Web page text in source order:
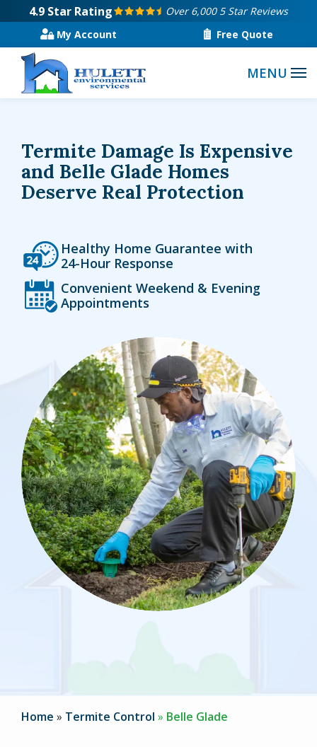
main
content
4.9 Star Rating
Over 6,000 5 Star Reviews
My Account
Free Quote
Termite Damage Is Expensive
and Belle Glade Homes
Deserve Real Protection
Icon
Image Healthy Home Guarantee with
24-Hour Response
Icon
Image Convenient Weekend & Evening
Appointments
Home Termite Control Belle Glade